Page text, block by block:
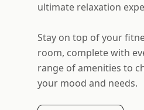
ultimate relaxation
Stay on top of your
room, complete with
range of amenities to
your mood and needs.